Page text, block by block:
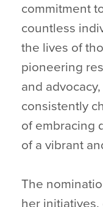
commitment
countless
the lives of
pioneering
and
consistently
of embracing
of a vibrant
The
her